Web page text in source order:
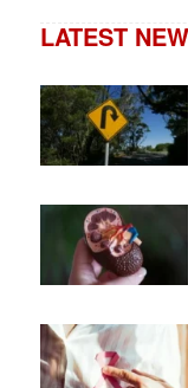
LATEST